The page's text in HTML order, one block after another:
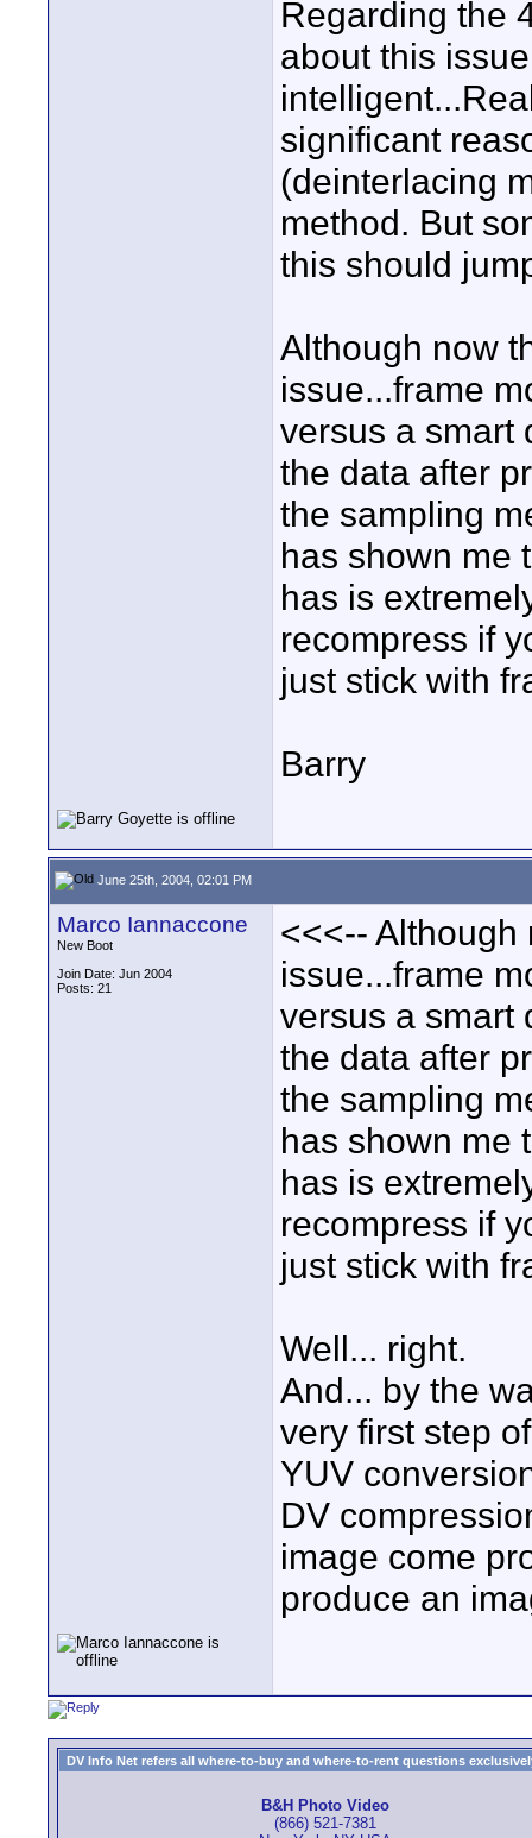
Regarding the
about this
significant
(deinterlacing
method. But
this should
Although now
issue...frame
versus a smart
the data after
the sampling
has shown me
has is
recompress if
just stick with
Barry
June 25th, 2004, 02:01 PM
Marco Iannaccone
New Boot
Join Date: Jun 2004
Posts: 21
<<<-- Although
issue...frame
versus a smart
the data after
the sampling
has shown me
has is
recompress if
just stick with
Well... right.
And... by the
very first step
YUV
DV
image come
produce an
DV Info Net refers all where-to-buy and where-to-rent questions
B&H Photo Video
(866) 521-7381